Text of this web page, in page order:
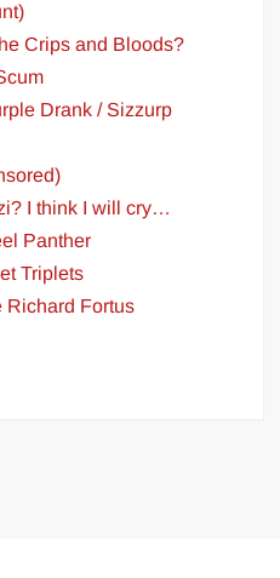
Crips and Bloods?
Drank / Sizzurp
I think I will cry…
Panther
Triplets
Richard Fortus